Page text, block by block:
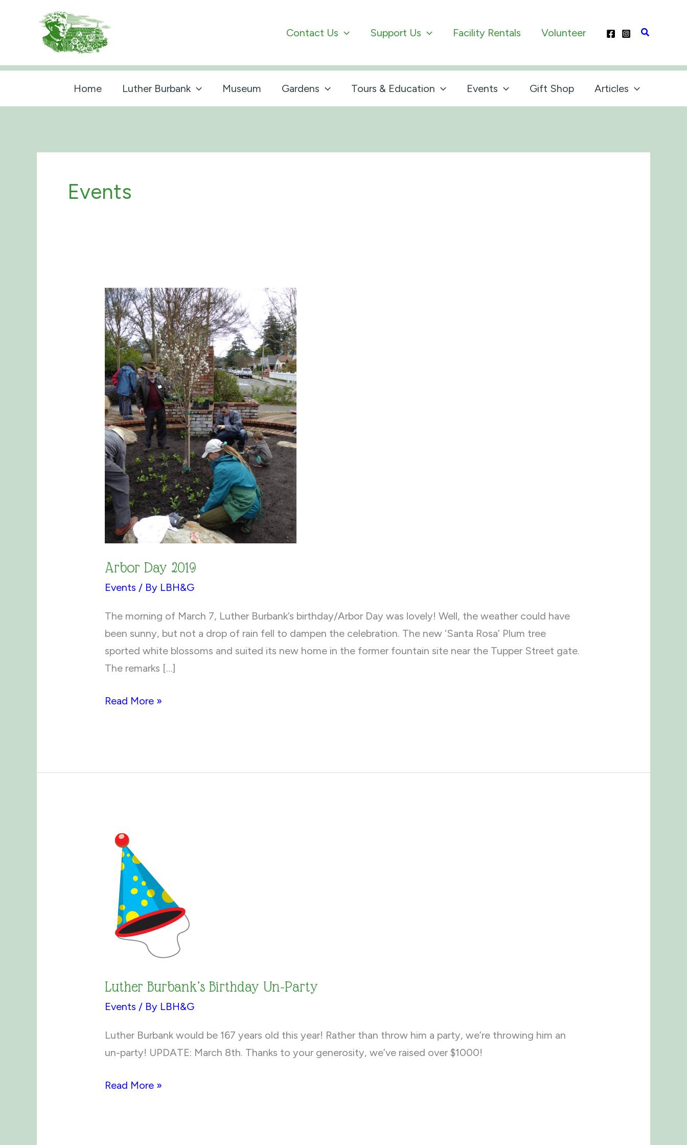
Contact Us Support Us Facility Rentals Volunteer Search
Home Luther Burbank Museum Gardens Tours & Education Events Gift Shop Articles
Events
Arbor Day 2019
Events / By LBH&G
The morning of March 7, Luther Burbank’s birthday/Arbor Day was lovely! Well, the weather could have
been sunny, but not a drop of rain fell to dampen the celebration. The new ‘Santa Rosa’ Plum tree
sported white blossoms and suited its new home in the former fountain site near the Tupper Street gate.
The remarks […]
Arbor
Read More »
Luther Burbank’s Birthday Un-Party
Events / By LBH&G
Luther Burbank would be 167 years old this year! Rather than throw him a party, we’re throwing him an
un-party! UPDATE: March 8th. Thanks to your generosity, we’ve raised over $1000!
Luther
Read More »